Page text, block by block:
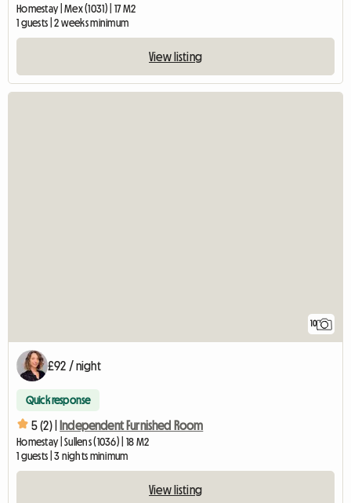
Homestay | Mex (1031) | 17 M2
1 guests | 2 weeks minimum
View listing
10
£92 / night
Quick response
5 (2) | Independent Furnished Room
Homestay | Sullens (1036) | 18 M2
1 guests | 3 nights minimum
View listing